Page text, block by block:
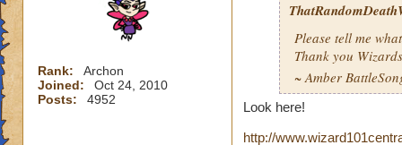
Rank:
Archon
Joined:
Oct 24, 2010
Posts:
4952
Please tell me
Thank you
~ Amber
Look here!
http://